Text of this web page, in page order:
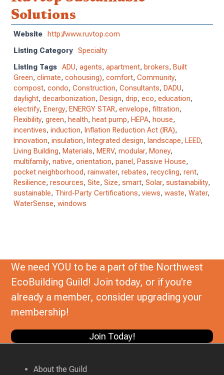
Solutions
Website
http://www.ruvtop.com
Listing Category
Specialty
Listing Tags
ADU,agents,apartment, brokers, Built
Green,climate,cohousing),comfort,Community,
compost,condo,Construction,Consultants, DADU,
daylight,decarbonization, Design,drip,eco,education,
electrify, Energy, ENERGY STAR,envelope,filtration,
Flexibility,green, health, heat pump, HEPA, house,
incentives,induction, Inflation Reduction Act (IRA),
Innovation,insulation, Integrated design, landscape, LEED,
Living Building, Materials, MERV,modular, Money,
multifamily,native,orientation,panel , Passive House,
pocket neighborhood,rainwater,rebates,recycling,rent,
Resilience,resources,Site,Size,smart,Solar,sustainability,
sustainable, Third-Party Certifications,views,waste,Water,
WaterSense,windows
We need YOU to be a part of the Northwest
EcoBuilding Guild! Join today, or if you're
already a member, consider upgrading your
membership!
Join Today!
About the Guild